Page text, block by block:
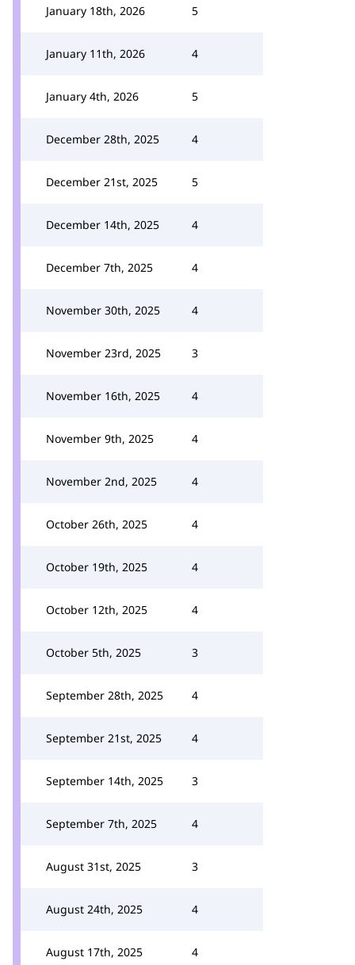
January 18th, 2026 5
January 11th, 2026 4
January 4th, 2026 5
December 28th, 2025 4
December 21st, 2025 5
December 14th, 2025 4
December 7th, 2025 4
November 30th, 2025 4
November 23rd, 2025 3
November 16th, 2025 4
November 9th, 2025 4
November 2nd, 2025 4
October 26th, 2025 4
October 19th, 2025 4
October 12th, 2025 4
October 5th, 2025 3
September 28th, 2025 4
September 21st, 2025 4
September 14th, 2025 3
September 7th, 2025 4
August 31st, 2025 3
August 24th, 2025 4
August 17th, 2025 4